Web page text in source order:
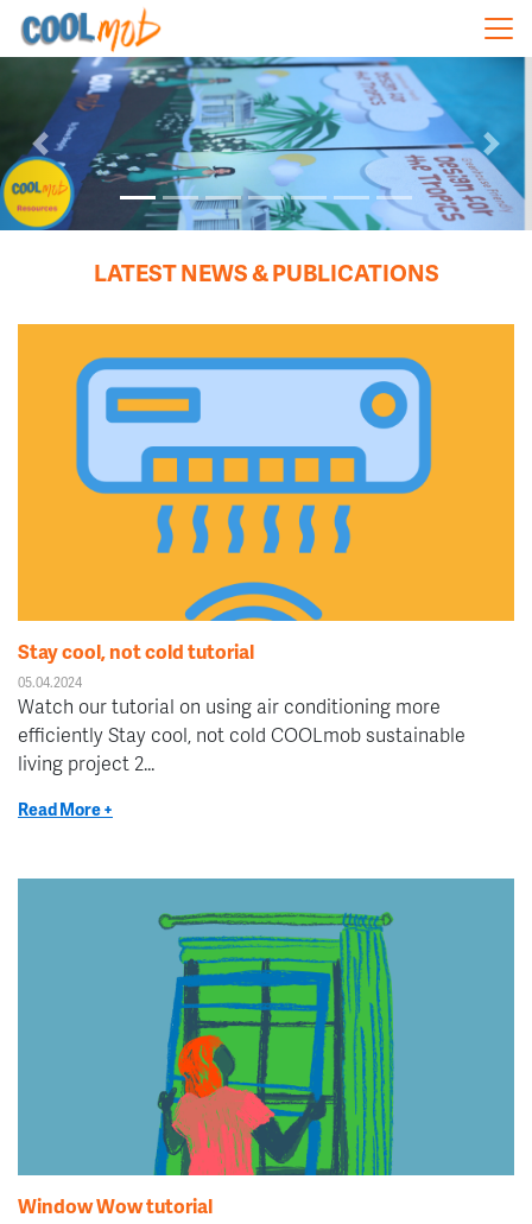
Skip navigation
Previous Next
LATEST NEWS & PUBLICATIONS
Stay cool, not cold tutorial
05.04.2024
Watch our tutorial on using air conditioning more
efficiently Stay cool, not cold COOLmob sustainable
living project 2...
Read More +
Window Wow tutorial